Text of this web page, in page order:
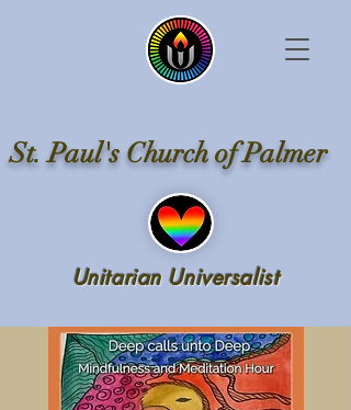
St. Paul's Church of Palmer
Unitarian Universalist